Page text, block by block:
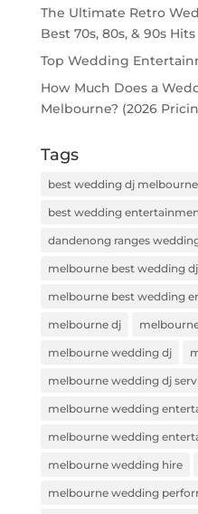
The Ultimate Retro
Best 70s, 80s, & 90s Hits
Top Wedding
How Much Does a
Melbourne? (2026
Tags
best wedding dj melbourne
best wedding
dandenong ranges
melbourne best wedding dj
melbourne best wedding
melbourne dj
melbourne wedding dj
melbourne wedding dj
melbourne wedding
melbourne wedding
melbourne wedding hire
melbourne wedding